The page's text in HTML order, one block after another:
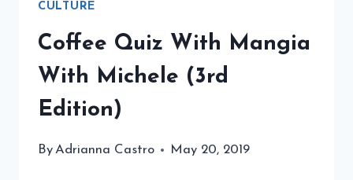
CULTURE
Coffee Quiz With Mangia
With Michele (3rd
Edition)
ByAdrianna Castro May 20, 2019